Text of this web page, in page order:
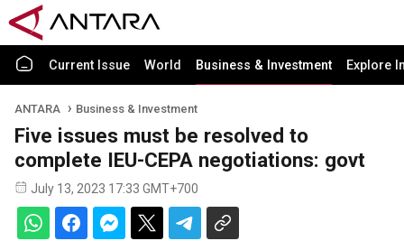
Current Issue World Business & Investment Explore
ANTARA Business & Investment
Five issues must be resolved to
complete IEU-CEPA negotiations: govt
July 13, 2023 17:33 GMT+700